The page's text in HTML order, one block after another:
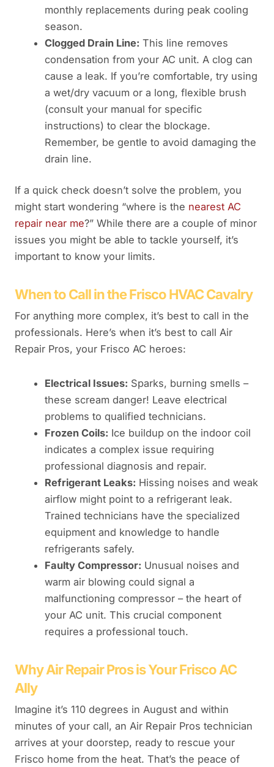
monthly replacements during peak cooling
season.
Clogged Drain Line: This line removes
condensation from your AC unit. A clog can
cause a leak. If you’re comfortable, try using
a wet/dry vacuum or a long, flexible brush
(consult your manual for specific
instructions) to clear the blockage.
Remember, be gentle to avoid damaging the
drain line.
If a quick check doesn’t solve the problem, you
might start wondering “where is the nearest AC
repair near me?” While there are a couple of minor
issues you might be able to tackle yourself, it’s
important to know your limits.
When to Call in the Frisco HVAC Cavalry
For anything more complex, it’s best to call in the
professionals. Here’s when it’s best to call Air
Repair Pros, your Frisco AC heroes:
Electrical Issues: Sparks, burning smells –
these scream danger! Leave electrical
problems to qualified technicians.
Frozen Coils: Ice buildup on the indoor coil
indicates a complex issue requiring
professional diagnosis and repair.
Refrigerant Leaks: Hissing noises and weak
airflow might point to a refrigerant leak.
Trained technicians have the specialized
equipment and knowledge to handle
refrigerants safely.
Faulty Compressor: Unusual noises and
warm air blowing could signal a
malfunctioning compressor – the heart of
your AC unit. This crucial component
requires a professional touch.
Why Air Repair Pros is Your Frisco AC
Ally
Imagine it’s 110 degrees in August and within
minutes of your call, an Air Repair Pros technician
arrives at your doorstep, ready to rescue your
Frisco home from the heat. That’s the peace of